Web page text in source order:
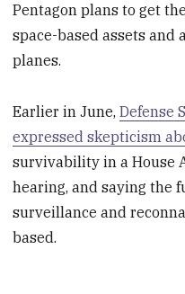
Pentagon plans to get
space-based assets and
planes.
Earlier in June,Defense
expressed skepticism
survivability in a House
hearing, and saying the
surveillance and
based.